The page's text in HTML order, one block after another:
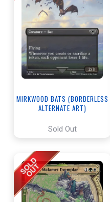
MIRKWOOD BATS (BORDERLESS
ALTERNATE ART)
OF MIDDLE-EARTH]
Sold Out